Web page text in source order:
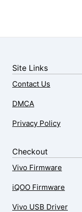
Site Links
Contact Us
DMCA
Privacy Policy
Checkout
Vivo Firmware
iQOO Firmware
Vivo USB Driver